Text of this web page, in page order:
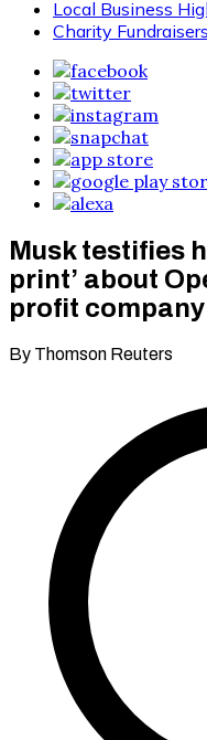
Local Business
Charity
Musk testifies
print’ about
profit company
By Thomson Reuters